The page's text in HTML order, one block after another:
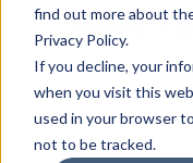
find out more about
Privacy Policy.
If you decline, your
when you visit this
used in your browser
not to be tracked.
Books
Citizen Contributions
Creative Writing
Culture & Community
Love
Allison